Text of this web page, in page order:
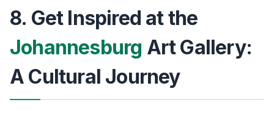
8. Get Inspired at the
Johannesburg Art Gallery:
A Cultural Journey